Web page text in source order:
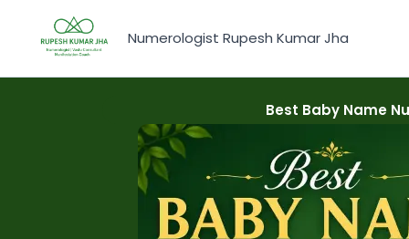
content
Numerologist Rupesh Kumar Jha
Best Baby Name